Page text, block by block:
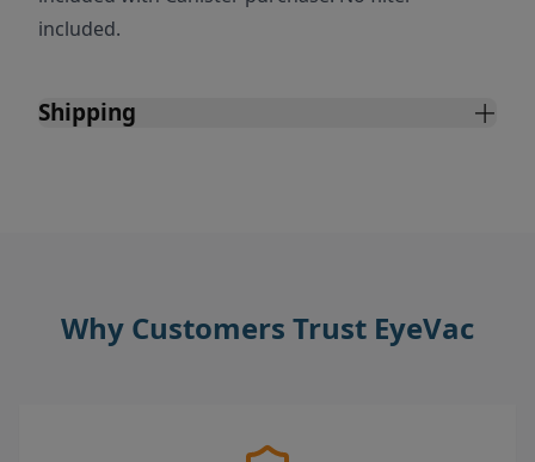
included.
Shipping
Why Customers Trust EyeVac